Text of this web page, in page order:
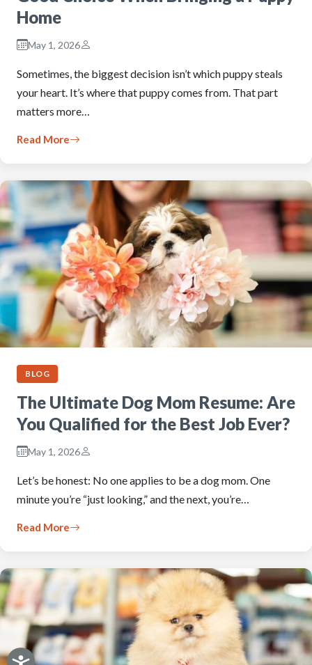
Home
May 1, 2026
Sometimes, the biggest decision isn’t which puppy steals
your heart. It’s where that puppy comes from. That part
matters more…
Read More
BLOG
The Ultimate Dog Mom Resume: Are
You Qualified for the Best Job Ever?
May 1, 2026
Let’s be honest: No one applies to be a dog mom. One
minute you’re “just looking,” and the next, you’re…
Read More